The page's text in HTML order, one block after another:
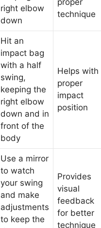
right elbow
down
proper
technique
Hit an
impact bag
with a half
swing,
keeping the
right elbow
down and in
front of the
body
Helps with
proper
impact
position
Use a mirror
to watch
your swing
and make
adjustments
to keep the
Provides
visual
feedback
for better
technique